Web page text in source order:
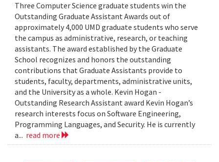
Three Computer Science graduate students win the
Outstanding Graduate Assistant Awards out of
approximately 4,000 UMD graduate students who serve
the campus as administrative, research, or teaching
assistants. The award established by the Graduate
School recognizes and honors the outstanding
contributions that Graduate Assistants provide to
students, faculty, departments, administrative units,
and the University as a whole. Kevin Hogan -
Outstanding Research Assistant award Kevin Hogan’s
research interests focus on Software Engineering,
Programming Languages, and Security. He is currently
a... read more